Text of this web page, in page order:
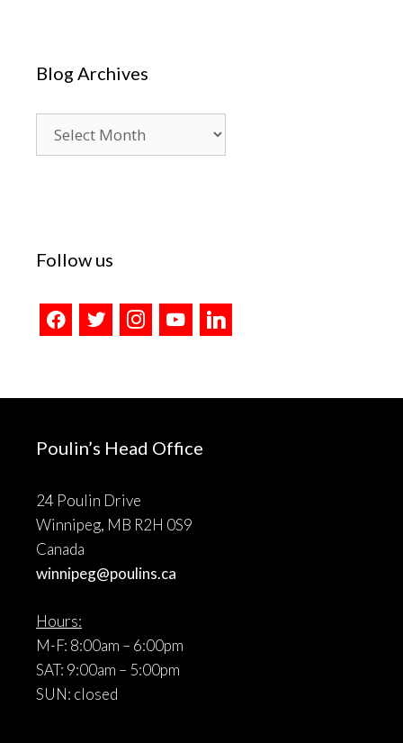
Blog Archives
Archives
Follow us
facebooktwitter instagramyoutubelinkedin
Poulin’s Head Office
24 Poulin Drive
Winnipeg, MB R2H 0S9
Canada
winnipeg@poulins.ca
Hours:
M-F: 8:00am – 6:00pm
SAT: 9:00am – 5:00pm
SUN: closed